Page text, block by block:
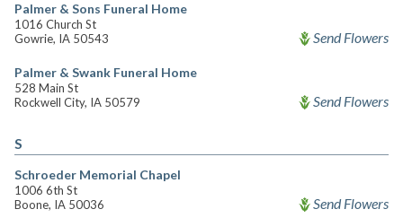
Palmer & Sons Funeral Home
1016 Church St
Gowrie, IA 50543
Send Flowers
Palmer & Swank Funeral Home
528 Main St
Rockwell City, IA 50579
Send Flowers
S
Schroeder Memorial Chapel
1006 6th St
Boone, IA 50036
Send Flowers